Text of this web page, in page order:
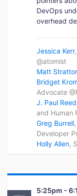
DevOps
overhead
Jessica Kerr
@atomist
Matt
Bridget
Advocate
J. Paul Reed
and Human
Greg Burrell
Developer
Holly Allen,
5:25pm -